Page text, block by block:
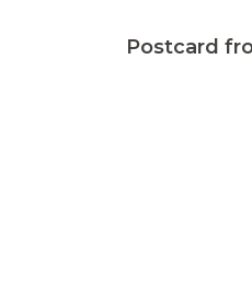
Postcard